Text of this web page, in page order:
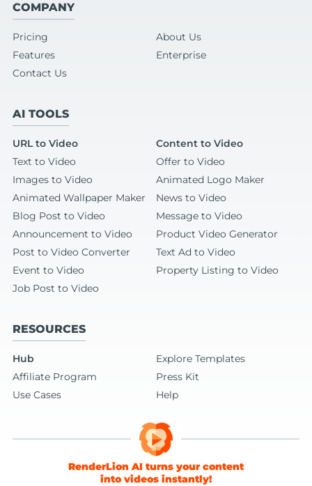
COMPANY
Pricing
About Us
Features
Enterprise
Contact Us
AI TOOLS
URL to Video
Content to Video
Text to Video
Offer to Video
Images to Video
Animated Logo Maker
Animated Wallpaper Maker
News to Video
Blog Post to Video
Message to Video
Announcement to Video
Product Video Generator
Post to Video Converter
Text Ad to Video
Event to Video
Property Listing to Video
Job Post to Video
RESOURCES
Hub
Explore Templates
Affiliate Program
Press Kit
Use Cases
Help
RenderLion AI turns your content
into videos instantly!